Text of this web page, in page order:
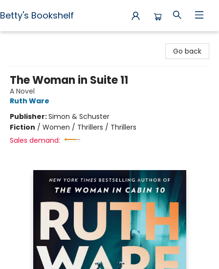
Betty's Bookshelf
Go back
The Woman in Suite 11
A Novel
Ruth Ware
Publisher:Simon & Schuster
Fiction / Women / Thrillers / Thrillers
Sales demand: